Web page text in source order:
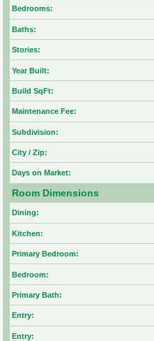
Bedrooms:
Baths:
Stories:
Year Built:
Build SqFt:
Maintenance Fee:
Subdivision:
City / Zip:
Days on Market:
Room Dimensions
Dining:
Kitchen:
Primary Bedroom:
Bedroom:
Primary Bath:
Entry:
Entry: